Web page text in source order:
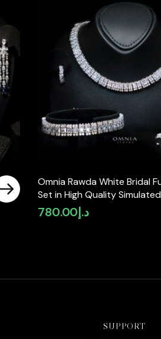
Omnia Rawda White Bridal
Set in High Quality Simulated
Diamondsد.إ780.00
SUPPORT